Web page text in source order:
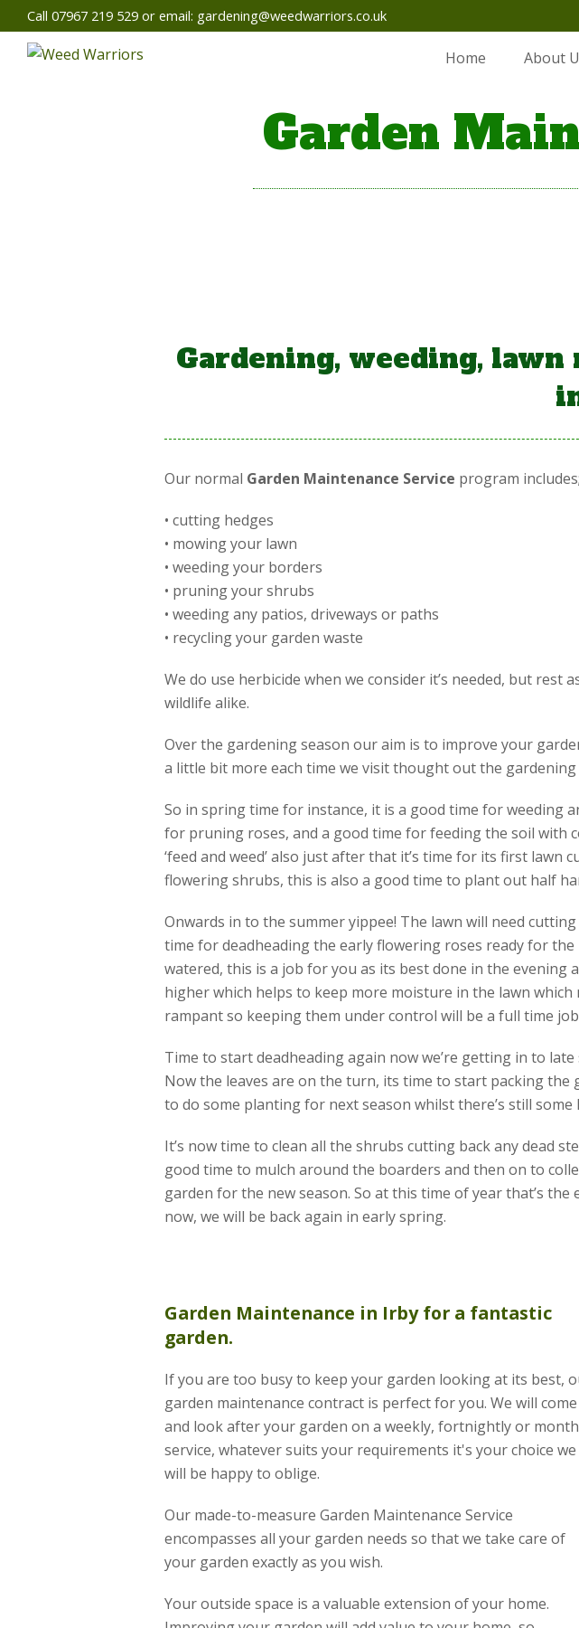
Call 07967 219 529 or email: gardening@weedwarriors.co.uk
Home About
Garden
Gardening, weeding,
Our normal Garden Maintenance Service program includes;
• cutting hedges
• mowing your lawn
• weeding your borders
• pruning your shrubs
• weeding any patios, driveways or paths
• recycling your garden waste
We do use herbicide when we consider it’s needed, but
wildlife alike.
Over the gardening season our aim is to improve your
a little bit more each time we visit thought out the gardening
So in spring time for instance, it is a good time for weeding
for pruning roses, and a good time for feeding the soil with
‘feed and weed’ also just after that it’s time for its first
flowering shrubs, this is also a good time to plant out half
Onwards in to the summer yippee! The lawn will need
time for deadheading the early flowering roses ready for
watered, this is a job for you as its best done in the
higher which helps to keep more moisture in the lawn
rampant so keeping them under control will be a full time
Time to start deadheading again now we’re getting in to
Now the leaves are on the turn, its time to start packing
to do some planting for next season whilst there’s still some
It’s now time to clean all the shrubs cutting back any dead
good time to mulch around the boarders and then on to
garden for the new season. So at this time of year that’s
now, we will be back again in early spring.
Garden Maintenance in Irby for a fantastic
garden.
If you are too busy to keep your garden looking at its best,
garden maintenance contract is perfect for you. We will come
and look after your garden on a weekly, fortnightly or
service, whatever suits your requirements it's your choice we
will be happy to oblige.
Our made-to-measure Garden Maintenance Service
encompasses all your garden needs so that we take care of
your garden exactly as you wish.
Your outside space is a valuable extension of your home.